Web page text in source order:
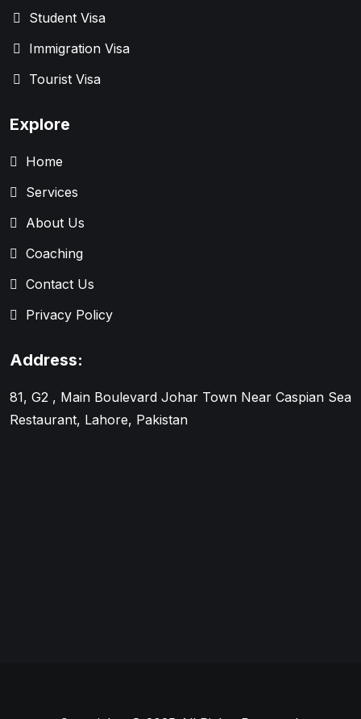
Student Visa
Immigration Visa
Tourist Visa
Explore
Home
Services
About Us
Coaching
Contact Us
Privacy Policy
Address:
81, G2 , Main Boulevard Johar Town Near Caspian Sea
Restaurant, Lahore, Pakistan